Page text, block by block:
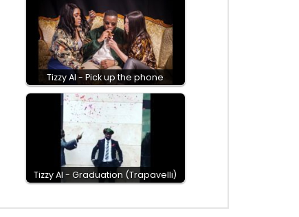
Tizzy Al - Pick up the phone
Tizzy Al - Graduation (Trapavelli)